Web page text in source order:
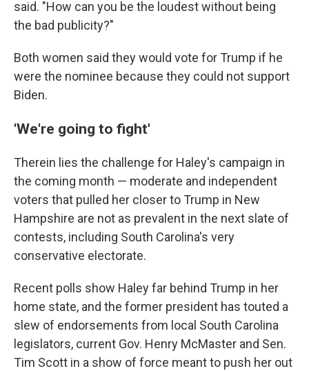
said. "How can you be the loudest without being
the bad publicity?"
Both women said they would vote for Trump if he
were the nominee because they could not support
Biden.
'We're going to fight'
Therein lies the challenge for Haley's campaign in
the coming month — moderate and independent
voters that pulled her closer to Trump in New
Hampshire are not as prevalent in the next slate of
contests, including South Carolina's very
conservative electorate.
Recent polls show Haley far behind Trump in her
home state, and the former president has touted a
slew of endorsements from local South Carolina
legislators, current Gov. Henry McMaster and Sen.
Tim Scott in a show of force meant to push her out